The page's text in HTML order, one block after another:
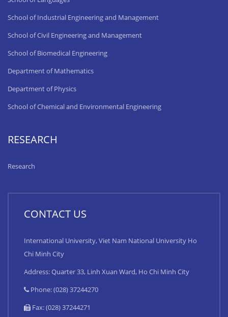
School of Industrial Engineering and Management
School of Civil Engineering and Management
School of Biomedical Engineering
Department of Mathematics
Department of Physics
School of Chemical and Environmental Engineering
RESEARCH
Research
CONTACT US
International University, Viet Nam National University Ho
Chi Minh City
Address: Quarter 33, Linh Xuan Ward, Ho Chi Minh City
Phone: (028) 37244270
Fax: (028) 37244271